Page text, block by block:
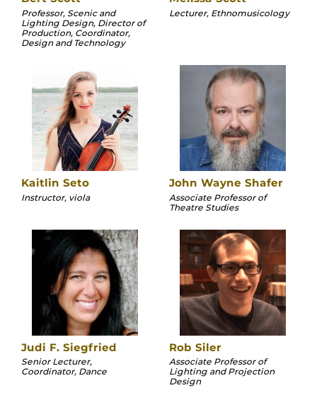
Professor, Scenic and
Lighting Design, Director of
Production, Coordinator,
Design and Technology
Lecturer, Ethnomusicology
Kaitlin Seto
Instructor, viola
John Wayne Shafer
Associate Professor of
Theatre Studies
Judi F. Siegfried
Senior Lecturer,
Coordinator, Dance
Rob Siler
Associate Professor of
Lighting and Projection
Design